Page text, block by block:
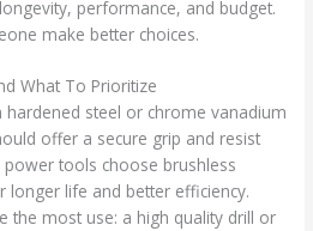
performance, and budget.
make better choices.
What To Prioritize
steel or chrome vanadium
offer a secure grip and resist
power tools choose brushless
life and better efficiency.
the most use: a high quality drill or